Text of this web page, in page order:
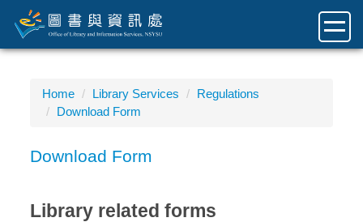
Jump
to
the
Home Library Services
Regulations
Download Form
Download Form
Library related forms